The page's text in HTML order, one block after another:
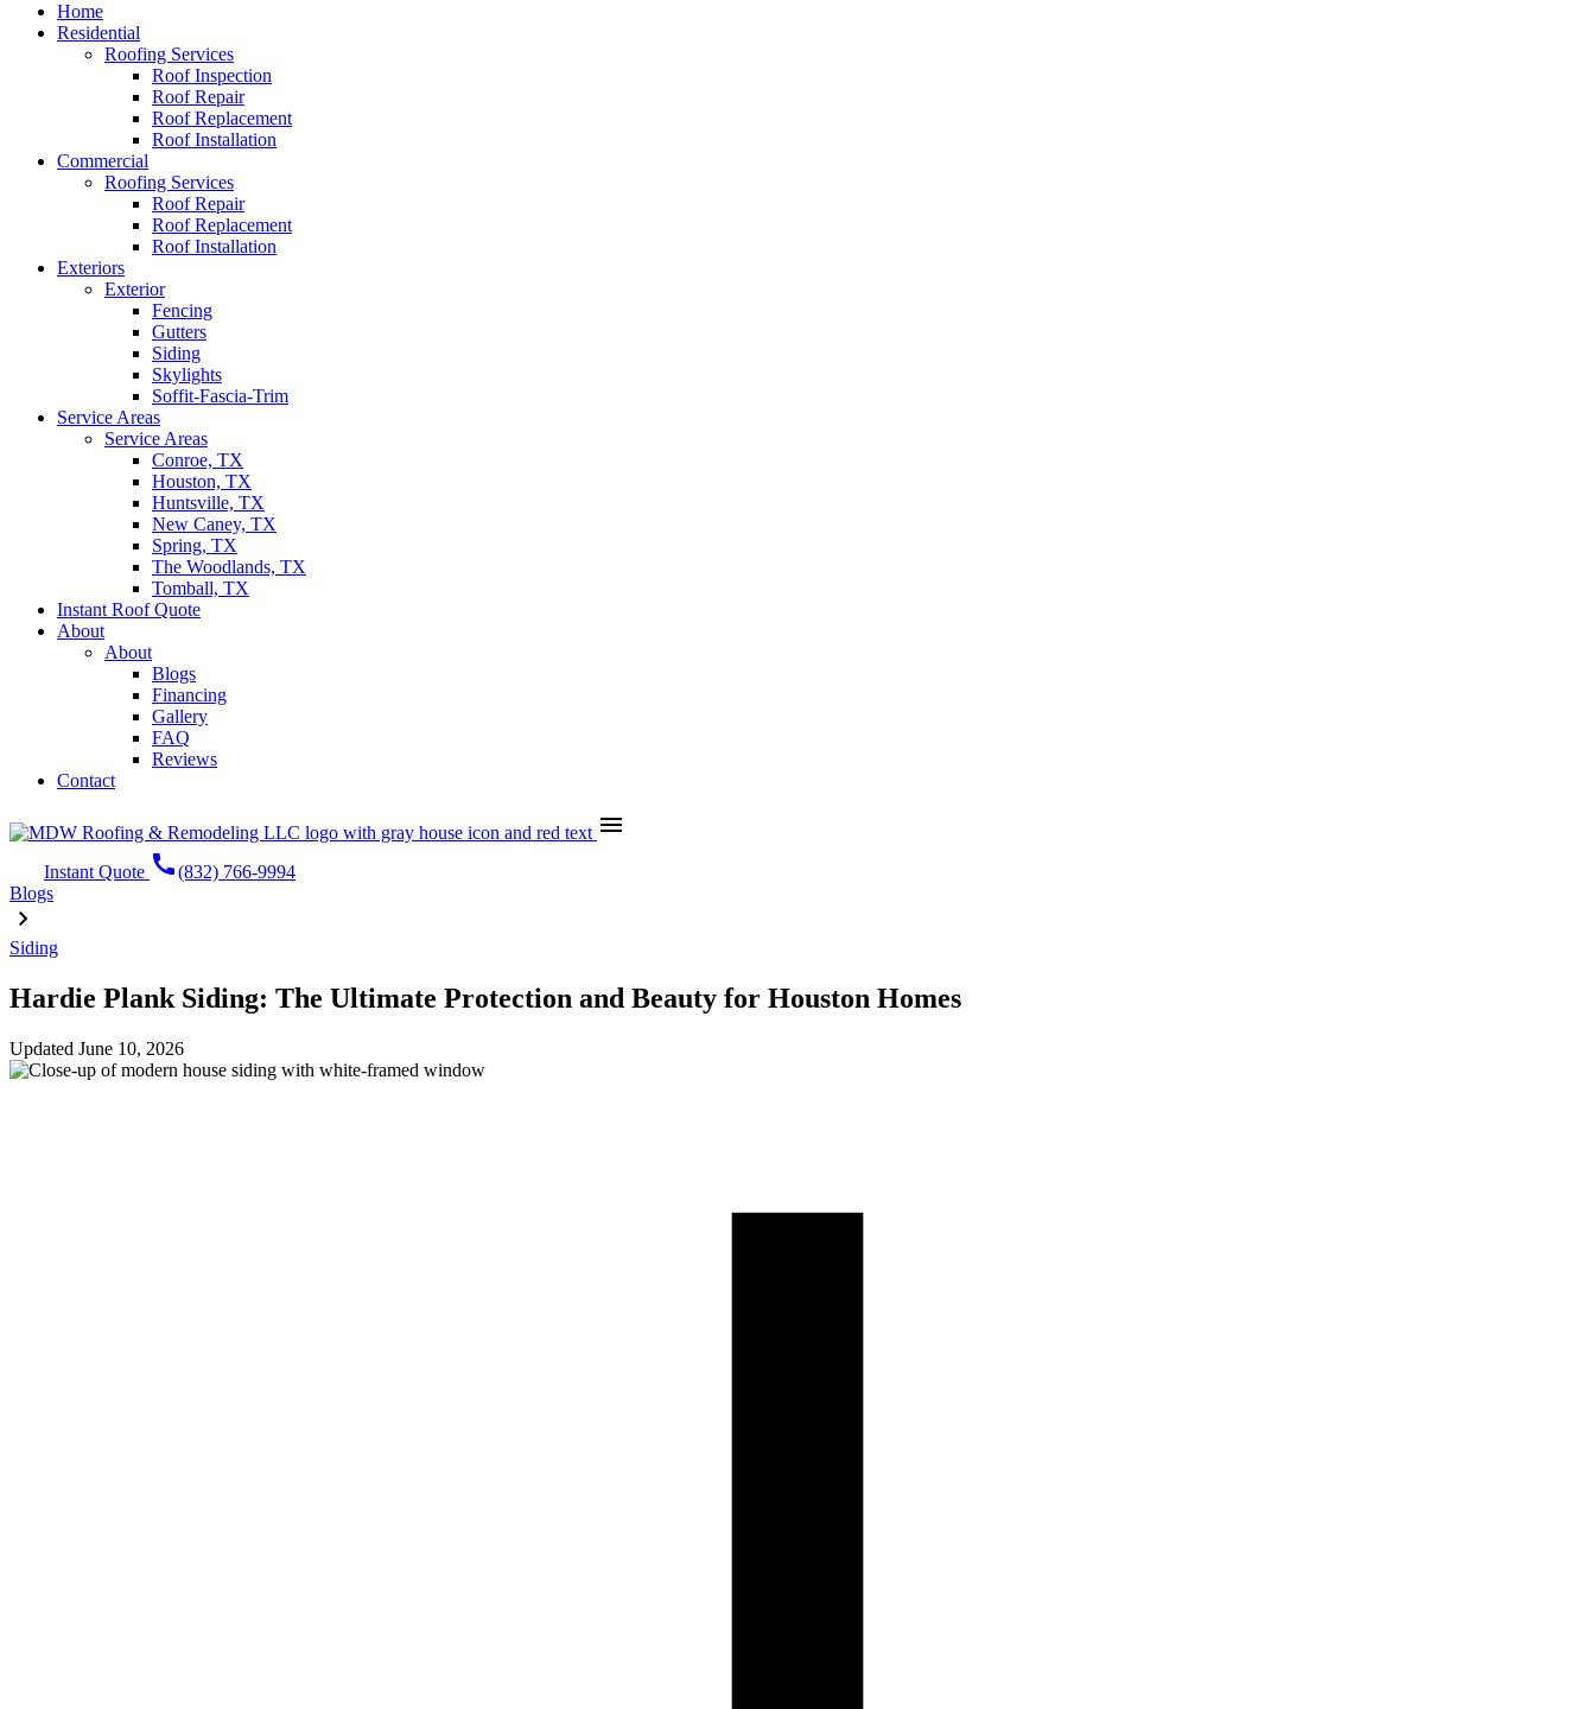
Home
Residential
Roofing Services
Roof Inspection
Roof Repair
Roof Replacement
Roof Installation
Commercial
Roofing Services
Roof Repair
Roof Replacement
Roof Installation
Exteriors
Exterior
Fencing
Gutters
Siding
Skylights
Soffit-Fascia-Trim
Service Areas
Service Areas
Conroe, TX
Houston, TX
Huntsville, TX
New Caney, TX
Spring, TX
The Woodlands, TX
Tomball, TX
Instant Roof Quote
About
About
Blogs
Financing
Gallery
FAQ
Reviews
Contact
menu
Instant Quote call(832) 766-9994
Blogs
Siding
Hardie Plank Siding: The Ultimate Protection and Beauty for Houston Homes
Updated June 10, 2026